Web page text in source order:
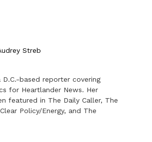
Streb
D.C.-based reporter covering
for Heartlander News. Her
featured in The Daily Caller, The
Policy/Energy, and The